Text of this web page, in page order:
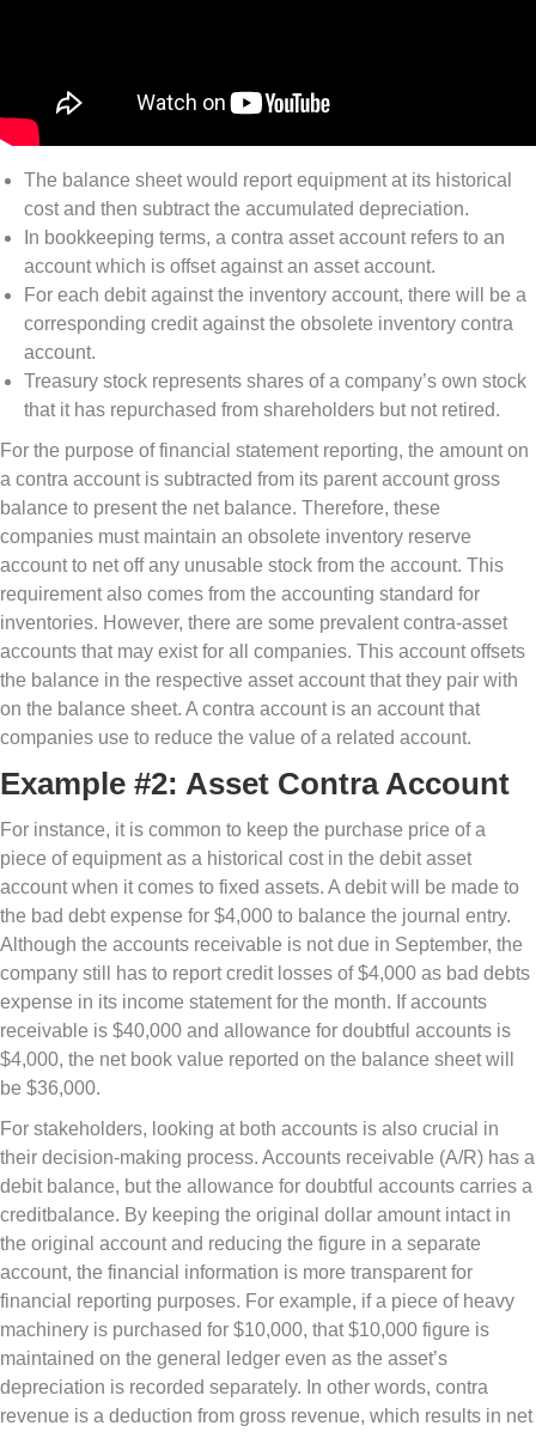
The balance sheet would report equipment at its historical
cost and then subtract the accumulated depreciation.
In bookkeeping terms, a contra asset account refers to an
account which is offset against an asset account.
For each debit against the inventory account, there will be a
corresponding credit against the obsolete inventory contra
account.
Treasury stock represents shares of a company’s own stock
that it has repurchased from shareholders but not retired.
For the purpose of financial statement reporting, the amount on
a contra account is subtracted from its parent account gross
balance to present the net balance. Therefore, these
companies must maintain an obsolete inventory reserve
account to net off any unusable stock from the account. This
requirement also comes from the accounting standard for
inventories. However, there are some prevalent contra-asset
accounts that may exist for all companies. This account offsets
the balance in the respective asset account that they pair with
on the balance sheet. A contra account is an account that
companies use to reduce the value of a related account.
Example #2: Asset Contra Account
For instance, it is common to keep the purchase price of a
piece of equipment as a historical cost in the debit asset
account when it comes to fixed assets. A debit will be made to
the bad debt expense for $4,000 to balance the journal entry.
Although the accounts receivable is not due in September, the
company still has to report credit losses of $4,000 as bad debts
expense in its income statement for the month. If accounts
receivable is $40,000 and allowance for doubtful accounts is
$4,000, the net book value reported on the balance sheet will
be $36,000.
For stakeholders, looking at both accounts is also crucial in
their decision-making process. Accounts receivable (A/R) has a
debit balance, but the allowance for doubtful accounts carries a
creditbalance. By keeping the original dollar amount intact in
the original account and reducing the figure in a separate
account, the financial information is more transparent for
financial reporting purposes. For example, if a piece of heavy
machinery is purchased for $10,000, that $10,000 figure is
maintained on the general ledger even as the asset’s
depreciation is recorded separately. In other words, contra
revenue is a deduction from gross revenue, which results in net